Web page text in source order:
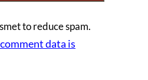
to reduce spam.
data is